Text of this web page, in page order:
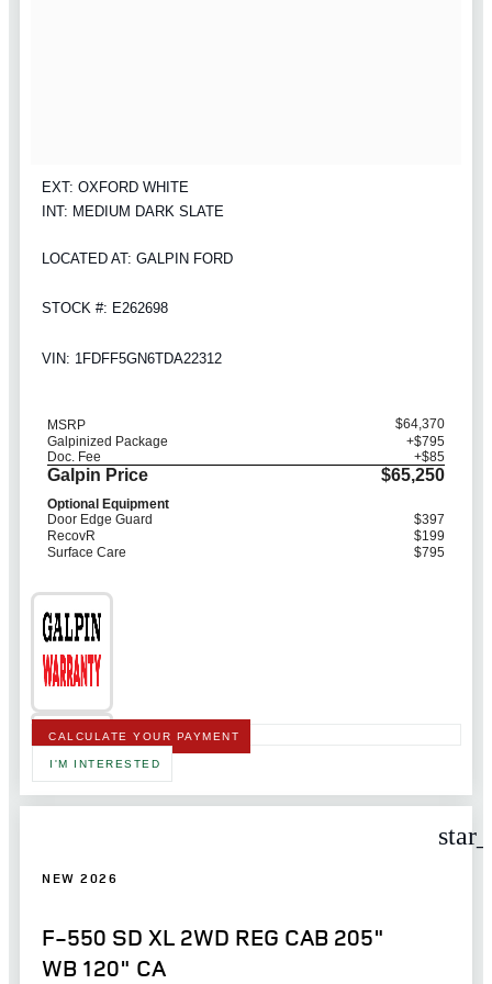
EXT: OXFORD WHITE
INT: MEDIUM DARK SLATE
LOCATED AT: GALPIN FORD
STOCK #: E262698
VIN: 1FDFF5GN6TDA22312
MSRP
$64,370
Galpinized Package
+$795
Doc. Fee
+$85
Galpin Price $65,250
Optional Equipment
Door Edge Guard
$397
RecovR
$199
Surface Care
$795
CALCULATE YOUR PAYMENT
I'M INTERESTED
NEW 2026
F-550 SD XL 2WD REG CAB 205"
WB 120" CA